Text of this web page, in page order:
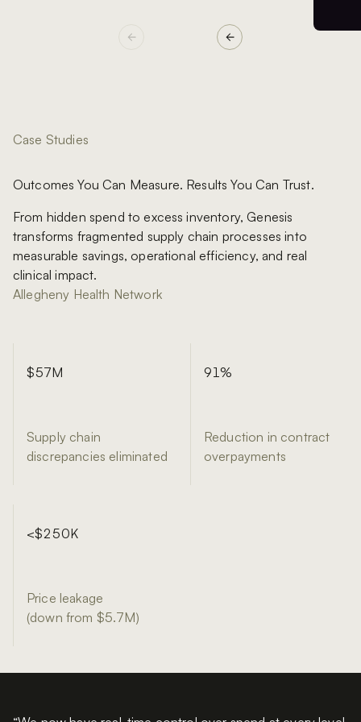
Case Studies
Outcomes You Can Measure. Results You Can Trust.
From hidden spend to excess inventory, Genesis
transforms fragmented supply chain processes into
measurable savings, operational efficiency, and real
clinical impact.
Allegheny Health Network
$57M
Supply chain
discrepancies eliminated
91%
Reduction in contract
overpayments
<$250K
Price leakage
(down from $5.7M)
Manchester University NHS Foundation Trust
£1.9
Inventory savings
delivered
3 million
Items scanned
177,000
Unique patients tracked
Royal United Hospitals Bath NHS Foundation
£4.16M
Year 1 attributable value
59x
Year 1 return on a £70k
contract
£96K
Expired stock caught